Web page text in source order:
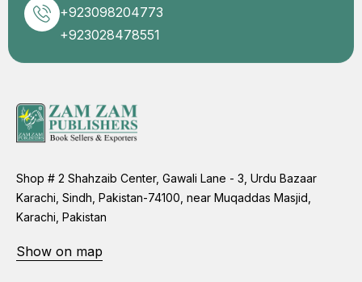
+923098204773
+923028478551
Shop # 2 Shahzaib Center, Gawali Lane - 3, Urdu Bazaar
Karachi, Sindh, Pakistan-74100, near Muqaddas Masjid,
Karachi, Pakistan
Show on map